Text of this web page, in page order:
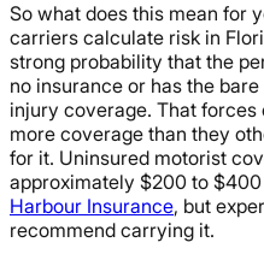
So what does this mean for
carriers calculate risk in
strong probability that the
no insurance or has the
injury coverage. That
more coverage than they
for it. Uninsured motorist
approximately $200 to
Harbour Insurance, but
recommend carrying it.